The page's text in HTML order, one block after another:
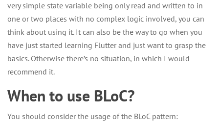
very simple state variable being only read and written to in
one or two places with no complex logic involved, you can
think about using it. It can also be the way to go when you
have just started learning Flutter and just want to grasp the
basics. Otherwise there’s no situation, in which I would
recommend it.
When to use BLoC?
You should consider the usage of the BLoC pattern: